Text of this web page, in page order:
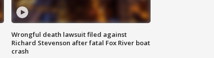
Wrongful death lawsuit filed against
Richard Stevenson after fatal Fox River boat
crash